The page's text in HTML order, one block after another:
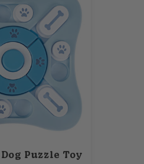
Puzzle Toy